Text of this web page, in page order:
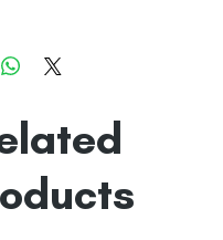
Hatti & Company